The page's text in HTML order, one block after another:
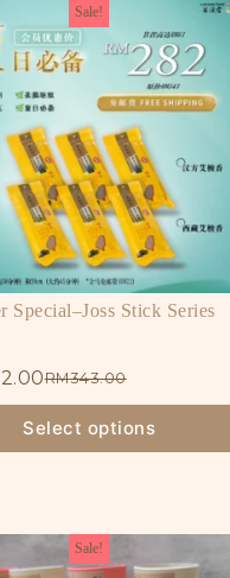
Sale!
Special–Joss Stick Series
RM343.00
Select options
Sale!